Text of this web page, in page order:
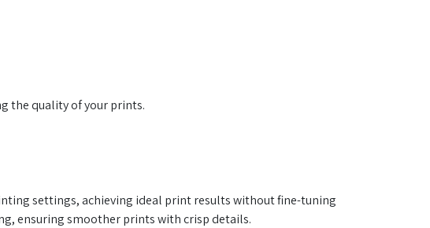
the quality of your prints.
settings, achieving ideal print results without fine-tuning
ensuring smoother prints with crisp details.